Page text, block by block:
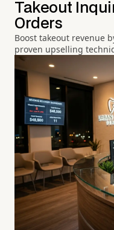
Takeout
Orders
Boost takeout revenue
proven upselling